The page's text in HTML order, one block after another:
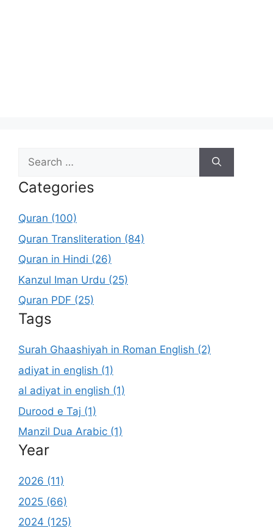
Search
for:
Categories
Quran (100)
Quran Transliteration (84)
Quran in Hindi (26)
Kanzul Iman Urdu (25)
Quran PDF (25)
Tags
Surah Ghaashiyah in Roman English (2)
adiyat in english (1)
al adiyat in english (1)
Durood e Taj (1)
Manzil Dua Arabic (1)
Year
2026 (11)
2025 (66)
2024 (125)